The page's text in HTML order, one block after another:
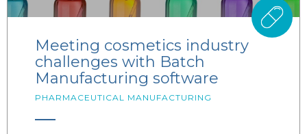
Meeting cosmetics industry
challenges with Batch
Manufacturing software
PHARMACEUTICAL MANUFACTURING